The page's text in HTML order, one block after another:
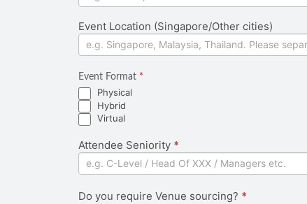
Event Location (Singapore/Other cities)
Event Format *
Physical
Hybrid
Virtual
Attendee Seniority *
Do you require Venue sourcing? *